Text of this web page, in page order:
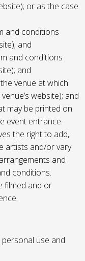
or as the case
and conditions
and
and conditions
and
venue at which
website); and
may be printed on
event entrance.
the right to add,
artists and/or vary
and
conditions.
filmed and or
use and